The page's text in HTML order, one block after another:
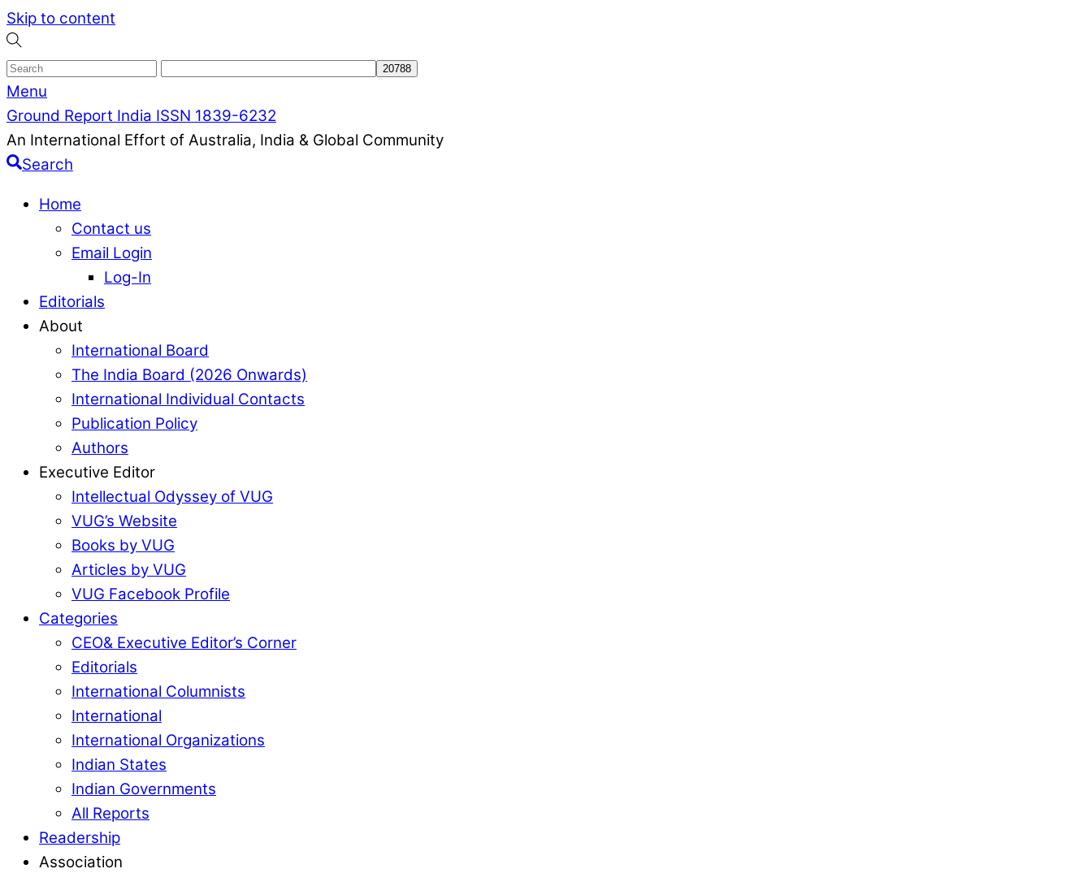
Skip to content
Menu
Ground Report India ISSN 1839-6232
An International Effort of Australia, India & Global Community
Search
Home
Contact us
Email Login
Log-In
Editorials
About
International Board
The India Board (2026 Onwards)
International Individual Contacts
Publication Policy
Authors
Executive Editor
Intellectual Odyssey of VUG
VUG’s Website
Books by VUG
Articles by VUG
VUG Facebook Profile
Categories
CEO& Executive Editor’s Corner
Editorials
International Columnists
International
International Organizations
Indian States
Indian Governments
All Reports
Readership
Association